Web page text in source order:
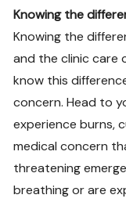
Knowing the
Knowing the
and the clinic care
know this
concern. Head to
experience burns,
medical concern
threatening
breathing or are